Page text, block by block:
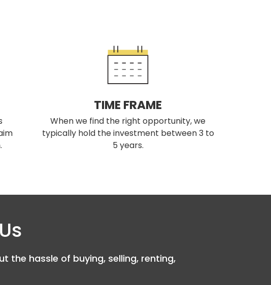
TIME FRAME
When we find the right opportunity, we
typically hold the investment between 3 to
5 years.
the hassle of buying, selling, renting,